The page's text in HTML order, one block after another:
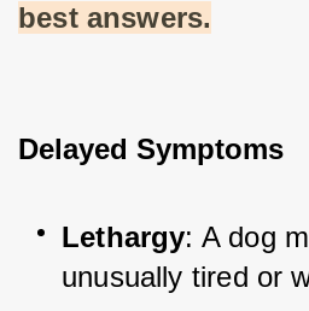
best answers.
Delayed Symptoms
Lethargy: A dog
unusually tired or